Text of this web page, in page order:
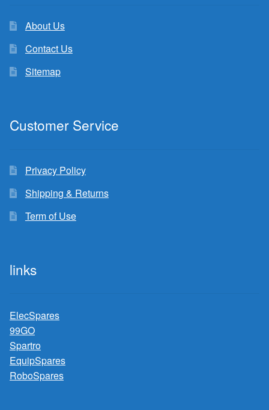
About Us
Contact Us
Sitemap
Customer Service
Privacy Policy
Shipping & Returns
Term of Use
links
ElecSpares
99GO
Spartro
EquipSpares
RoboSpares